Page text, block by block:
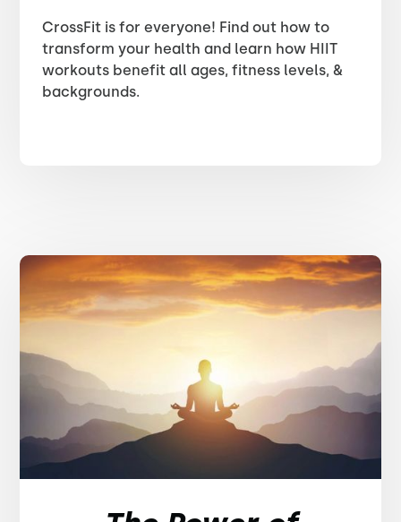
CrossFit is for everyone! Find out how to
transform your health and learn how HIIT
workouts benefit all ages, fitness levels, &
backgrounds.